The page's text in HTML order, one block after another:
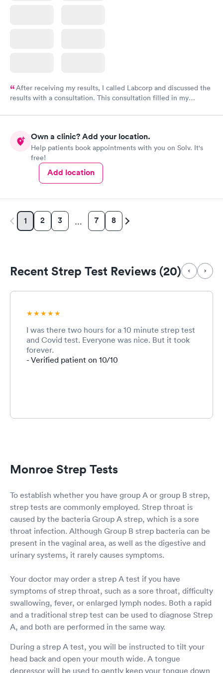
After receiving my results, I called Labcorp and discussed the
results with a consultation. This consultation filled in my
Own a clinic? Add your location.
Help patients book appointments with you on Solv. It's
free!
Add location
1 2 3 … 7 8
Recent Strep Test Reviews (20)
I was there two hours for a 10 minute strep test
and Covid test. Everyone was nice. But it took
forever.
- Verified patient on 10/10
Monroe Strep Tests
To establish whether you have group A or group B strep,
strep tests are commonly employed. Strep throat is
caused by the bacteria Group A strep, which is a sore
throat infection. Although Group B strep bacteria can be
present in the vaginal area, as well as the digestive and
urinary systems, it rarely causes symptoms.
Your doctor may order a strep A test if you have
symptoms of strep throat, such as a sore throat, difficulty
swallowing, fever, or enlarged lymph nodes. Both a rapid
and a traditional strep test can be used to diagnose Strep
A, and both are performed in the same way.
During a strep A test, you will be instructed to tilt your
head back and open your mouth wide. A tongue
depressor will be used to gently keep your tongue down